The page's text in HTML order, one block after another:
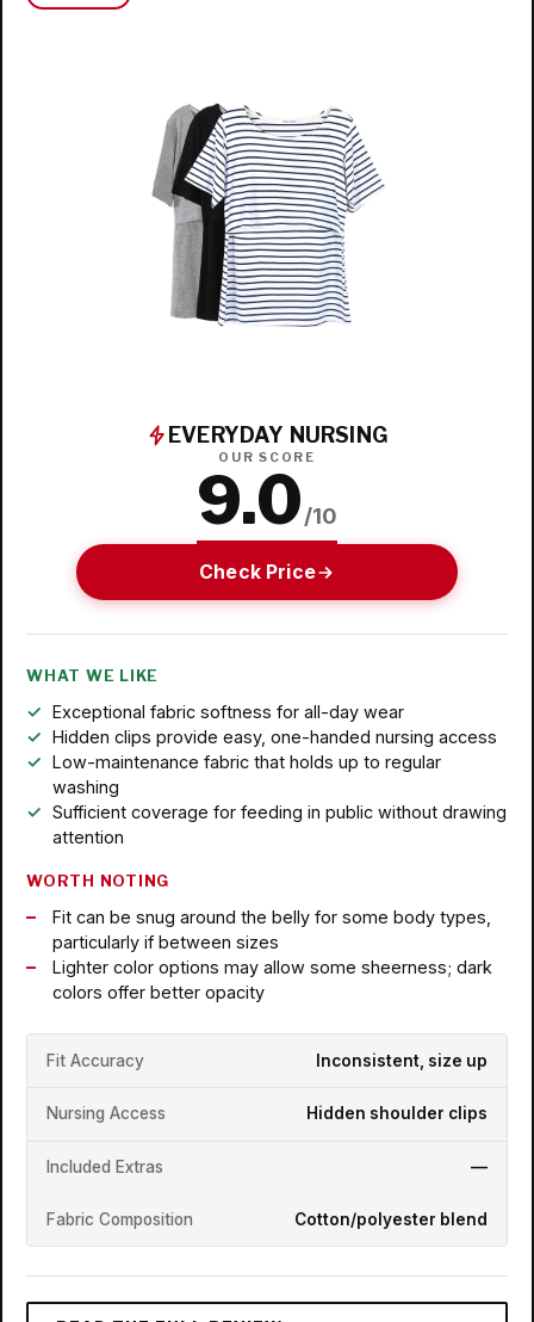
EVERYDAY NURSING
OUR SCORE
9.0/10
Check Price
WHAT WE LIKE
Exceptional fabric softness for all-day wear
Hidden clips provide easy, one-handed nursing access
Low-maintenance fabric that holds up to regular
washing
Sufficient coverage for feeding in public without drawing
attention
WORTH NOTING
Fit can be snug around the belly for some body types,
particularly if between sizes
Lighter color options may allow some sheerness; dark
colors offer better opacity
Fit Accuracy Inconsistent, size up
Nursing Access Hidden shoulder clips
Included Extras —
Fabric Composition Cotton/polyester blend